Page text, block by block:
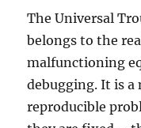
The Universal
belongs to the
malfunctioning
debugging. It is
reproducible